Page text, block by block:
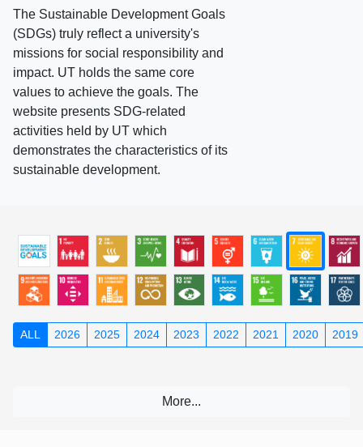
The Sustainable Development Goals
(SDGs) truly reflect a university's
missions for social responsibility and
impact. UT holds the same core
values to achieve the goals. The
website presents SDG-related
activities held by UT which
demonstrates the characteristics of its
sustainable development.
ALL 2026 2025 2024 2023 2022 2021 2020 2019